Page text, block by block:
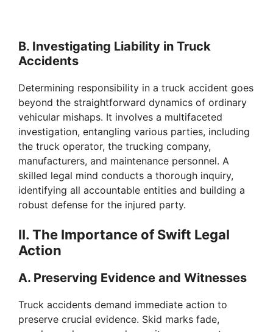
B. Investigating Liability in Truck
Accidents
Determining responsibility in a truck accident goes
beyond the straightforward dynamics of ordinary
vehicular mishaps. It involves a multifaceted
investigation, entangling various parties, including
the truck operator, the trucking company,
manufacturers, and maintenance personnel. A
skilled legal mind conducts a thorough inquiry,
identifying all accountable entities and building a
robust defense for the injured party.
II. The Importance of Swift Legal
Action
A. Preserving Evidence and Witnesses
Truck accidents demand immediate action to
preserve crucial evidence. Skid marks fade,